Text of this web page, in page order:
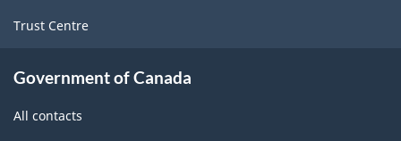
Trust Centre
Government of Canada
All contacts